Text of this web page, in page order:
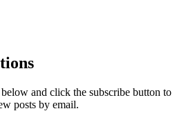
and click the subscribe button to
posts by email.